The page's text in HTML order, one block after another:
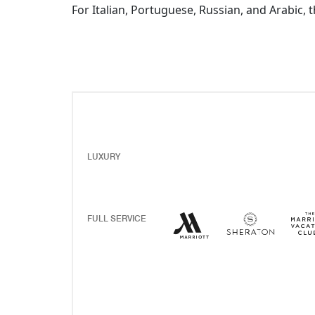
For Italian, Portuguese, Russian, and Arabic,
LUXURY
FULL SERVICE Marriott Hotels
Opens a newOpens